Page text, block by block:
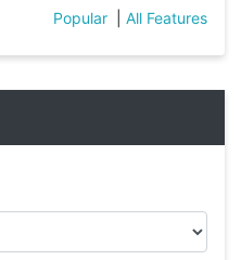
Popular All Features